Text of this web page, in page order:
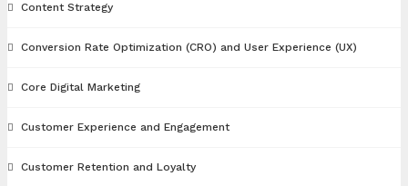
Content Strategy
Conversion Rate Optimization (CRO) and User Experience (UX)
Core Digital Marketing
Customer Experience and Engagement
Customer Retention and Loyalty